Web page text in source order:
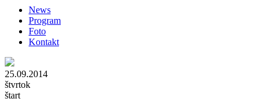
News
Program
Foto
Kontakt
25.09.2014
štvrtok
štart